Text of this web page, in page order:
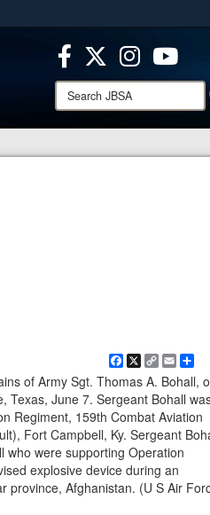
HTTPS
you’ve safely connected to the
on official, secure websites.
Search
JBSA:
Facebook
X Copy
Link
Email
of Army Sgt. Thomas A. Bohall,
Texas, June 7. Sergeant Bohall
Regiment, 159th Combat Aviation
Fort Campbell, Ky. Sergeant
who were supporting Operation
explosive device during an
province, Afghanistan. (U S Air